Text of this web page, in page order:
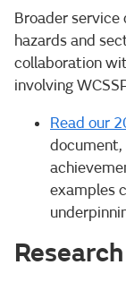
Broader
hazards and
collaboration
involving
Read our
document,
examples